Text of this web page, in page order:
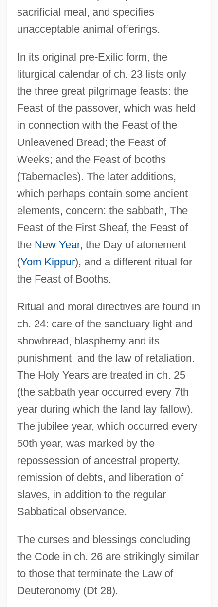
sacrificial meal, and specifies
unacceptable animal offerings.
In its original pre-Exilic form, the
liturgical calendar of ch. 23 lists only
the three great pilgrimage feasts: the
Feast of the passover, which was held
in connection with the Feast of the
Unleavened Bread; the Feast of
Weeks; and the Feast of booths
(Tabernacles). The later additions,
which perhaps contain some ancient
elements, concern: the sabbath, The
Feast of the First Sheaf, the Feast of
the New Year, the Day of atonement
(Yom Kippur), and a different ritual for
the Feast of Booths.
Ritual and moral directives are found in
ch. 24: care of the sanctuary light and
showbread, blasphemy and its
punishment, and the law of retaliation.
The Holy Years are treated in ch. 25
(the sabbath year occurred every 7th
year during which the land lay fallow).
The jubilee year, which occurred every
50th year, was marked by the
repossession of ancestral property,
remission of debts, and liberation of
slaves, in addition to the regular
Sabbatical observance.
The curses and blessings concluding
the Code in ch. 26 are strikingly similar
to those that terminate the Law of
Deuteronomy (Dt 28).
Holiness Of The Church